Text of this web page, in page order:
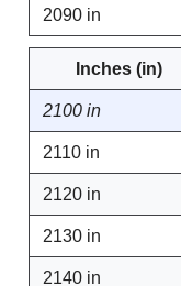
2090 in
Inches (in)
2100 in
2110 in
2120 in
2130 in
2140 in